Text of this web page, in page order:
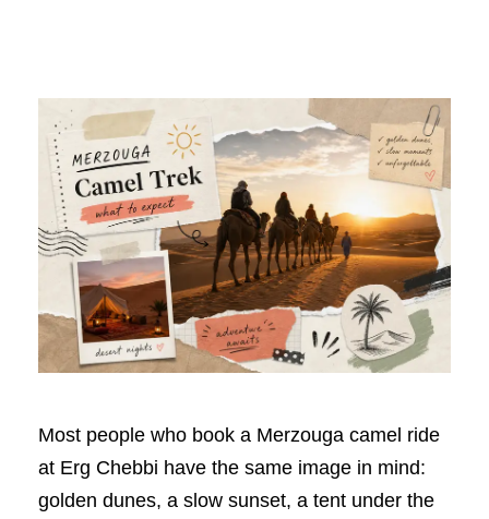
Most people who book a Merzouga camel ride
at Erg Chebbi have the same image in mind:
golden dunes, a slow sunset, a tent under the